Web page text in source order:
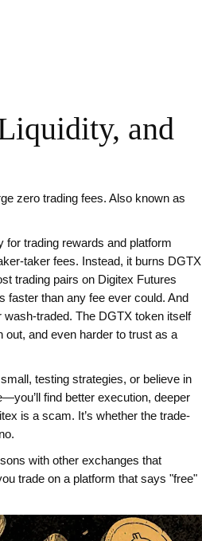
and
zero trading fees. Also known as
for trading rewards and platform
taker fees. Instead, it burns DGTX
trading pairs on Digitex Futures
faster than any fee ever could. And
traded. The DGTX token itself
and even harder to trust as a
testing strategies, or believe in
find better execution, deeper
is a scam. It’s whether the trade-
with other exchanges that
trade on a platform that says "free"